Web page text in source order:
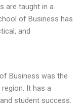
are taught in a
of Business has
and
Business was the
It has a
student success.